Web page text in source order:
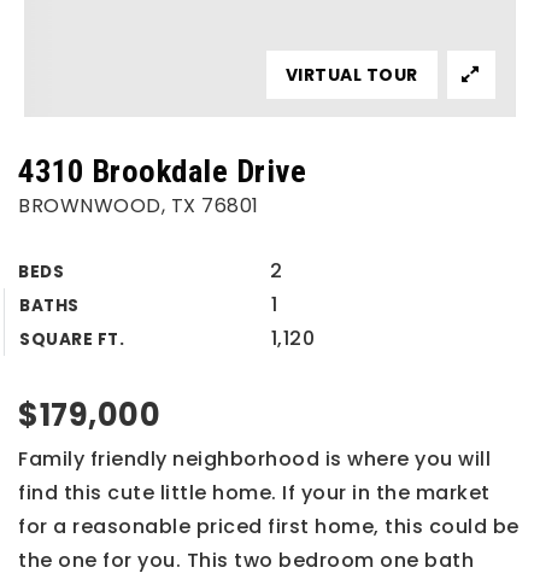
4310 Brookdale Drive
BROWNWOOD, TX 76801
BEDS 2
BATHS 1
SQUARE FT. 1,120
VIRTUAL TOUR
$179,000
Family friendly neighborhood is where you will
find this cute little home. If your in the market
for a reasonable priced first home, this could be
the one for you. This two bedroom one bath